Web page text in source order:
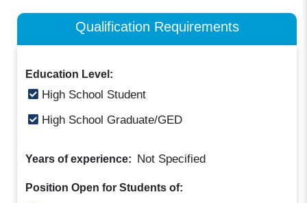
Qualification Requirements
Education Level:
High School Student
High School Graduate/GED
Years of experience: Not Specified
Position Open for Students of: